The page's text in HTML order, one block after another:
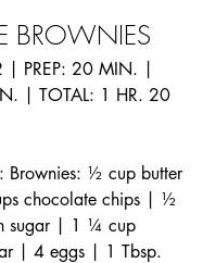
BROWNIES
| PREP: 20 MIN. |
| TOTAL: 1 HR. 20
Brownies: ½ cup butter
chocolate chips | ½
sugar | 1 ¼ cup
| 4 eggs | 1 Tbsp.